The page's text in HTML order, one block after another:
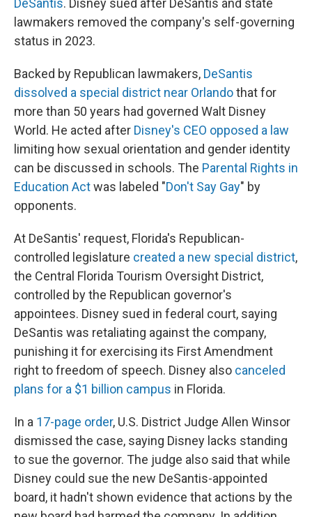
DeSantis. Disney sued after DeSantis and state
lawmakers removed the company's self-governing
status in 2023.
Backed by Republican lawmakers, DeSantis
dissolved a special district near Orlandothat for
more than 50 years had governed Walt Disney
World. He acted after Disney's CEO opposed a law
limiting how sexual orientation and gender identity
can be discussed in schools. The Parental Rights in
Education Actwas labeled "Don't Say Gay" by
opponents.
At DeSantis' request, Florida's Republican-
controlled legislature created a new special district,
the Central Florida Tourism Oversight District,
controlled by the Republican governor's
appointees. Disney sued in federal court, saying
DeSantis was retaliating against the company,
punishing it for exercising its First Amendment
right to freedom of speech. Disney also canceled
plans for a $1 billion campus in Florida.
In a 17-page order, U.S. District Judge Allen Winsor
dismissed the case, saying Disney lacks standing
to sue the governor. The judge also said that while
Disney could sue the new DeSantis-appointed
board, it hadn't shown evidence that actions by the